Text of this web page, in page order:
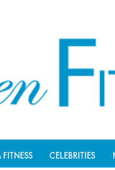
CELEBRITIES